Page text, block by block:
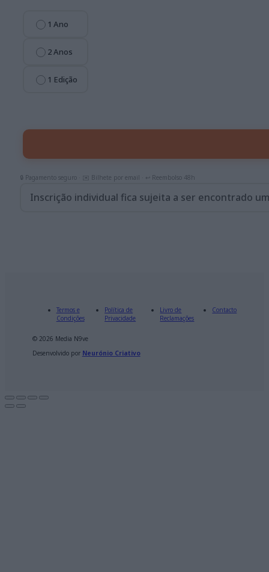
1 Ano
2 Anos
1 Edição
Inscrição individual fica sujeita a ser encontrado
Termos e
Condições
Política de
Privacidade
Livro de
Reclamações
Contacto
© 2026 Media N9ve
Desenvolvido por Neurónio Criativo